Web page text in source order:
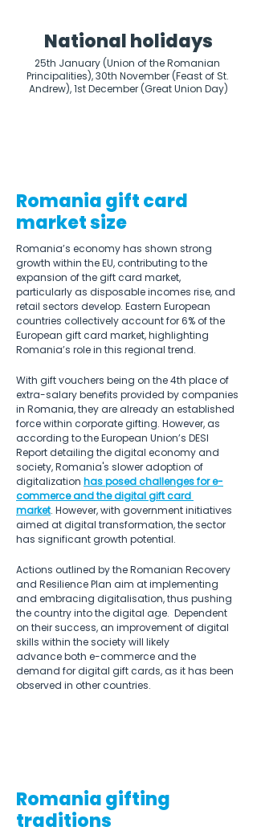
National holidays
25th January (Union of the Romanian
Principalities), 30th November (Feast of St.
Andrew), 1st December (Great Union Day)
Romania gift card
market size
Romania’s economy has shown strong
growth within the EU, contributing to the
expansion of the gift card market,
particularly as disposable incomes rise, and
retail sectors develop. Eastern European
countries collectively account for 6% of the
European gift card market, highlighting
Romania’s role in this regional trend.
With gift vouchers being on the 4th place of
extra-salary benefits provided by companies
in Romania, they are already an established
force within corporate gifting. However, as
according to the European Union’s DESI
Report detailing the digital economy and
society, Romania's slower adoption of
digitalization has posed challenges for e-
commerce and the digital gift card
market. However, with government initiatives
aimed at digital transformation, the sector
has significant growth potential.
Actions outlined by the Romanian Recovery
and Resilience Plan aim at implementing
and embracing digitalisation, thus pushing
the country into the digital age.  Dependent
on their success, an improvement of digital
skills within the society will likely
advance both e-commerce and the
demand for digital gift cards, as it has been
observed in other countries.
Romania gifting
traditions